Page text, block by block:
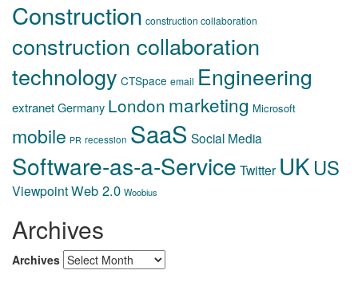
Construction construction collaboration
construction collaboration
technology CTSpace email Engineering
extranetGermany London marketing Microsoft
mobile PR recession SaaS Social Media
Software-as-a-Service Twitter UKUS
ViewpointWeb 2.0 Woobius
Archives
Archives